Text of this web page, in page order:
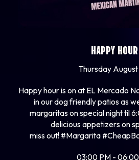
HAPPY HOUR
Thursday
Happy hour is on at EL Mercado
in our dog friendly patios as
margaritas on special night til
delicious appetizers on
miss out! #Margarita
03:00 PM -